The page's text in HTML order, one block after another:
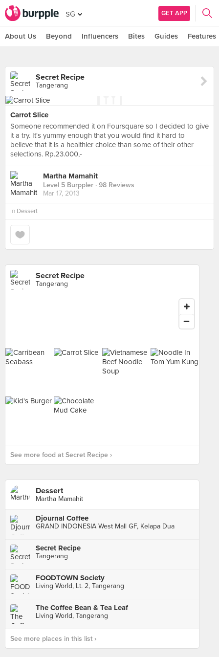
SG GET APP
About Us Beyond Influencers Bites Guides Features
Secret Recipe
Tangerang
Carrot Slice
Someone recommended it on Foursquare so I decided to give
it a try. It's yummy enough that you would find it hard to
believe that it is a healthier choice than some of their other
selections. Rp.23.000,-
Martha Mamahit
Level 5 Burppler · 98 Reviews
Mar 17, 2013
in Dessert
Secret Recipe
Tangerang
See more food at Secret Recipe ›
Dessert
Martha Mamahit
Djournal Coffee
GRAND INDONESIA West Mall GF, Kelapa Dua
Secret Recipe
Tangerang
FOODTOWN Society
Living World, Lt. 2, Tangerang
The Coffee Bean & Tea Leaf
Living World, Tangerang
See more places in this list ›